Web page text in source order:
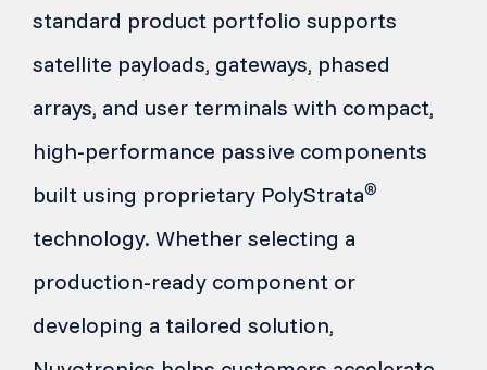
standard product portfolio supports
satellite payloads, gateways, phased
arrays, and user terminals with compact,
high-performance passive components
built using proprietary PolyStrata®
technology. Whether selecting a
production-ready component or
developing a tailored solution,